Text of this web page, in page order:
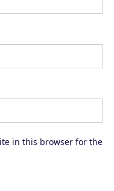
in this browser for the